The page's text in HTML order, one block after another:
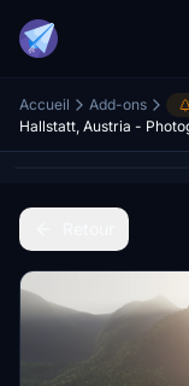
Accueil Add-ons